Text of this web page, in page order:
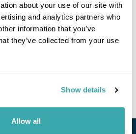
about your use of our site with
and analytics partners who
information that you’ve
they’ve collected from your use
Show details
Allow all
About The Hotel?
if you would like us to book this
a similar hotel.